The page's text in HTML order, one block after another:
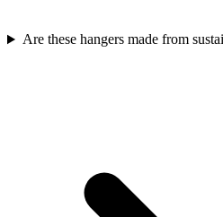
Are these hangers made from